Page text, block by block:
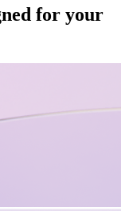
for your